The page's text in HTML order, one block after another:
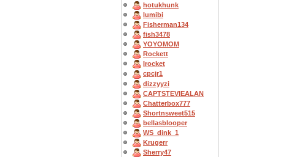
hotukhunk
lumibi
Fisherman134
fish3478
YOYOMOM
Rockett
Irocket
cpcjr1
dizzyyzi
CAPTSTEVlEALAN
Chatterbox777
Shortnsweet515
bellasblooper
WS_dink_1
Krugerr
Sherry47